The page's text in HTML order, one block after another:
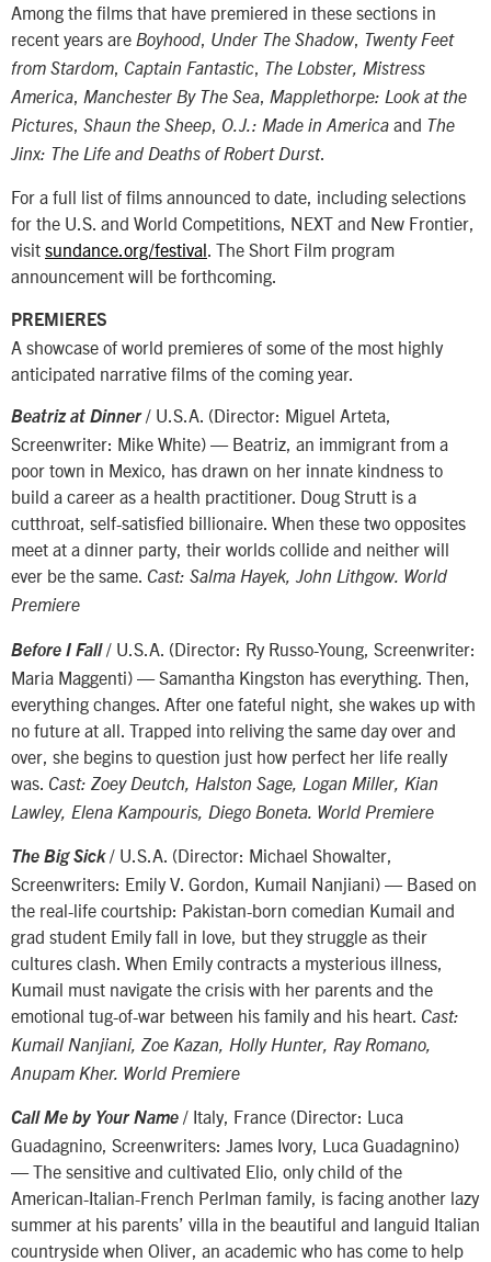
Among the films that have premiered in these sections in
recent years are Boyhood, Under The Shadow, Twenty Feet
from Stardom, Captain Fantastic, The Lobster, Mistress
America, Manchester By The Sea, Mapplethorpe: Look at the
Pictures, Shaun the Sheep, O.J.: Made in America and The
Jinx: The Life and Deaths of Robert Durst.
For a full list of films announced to date, including selections
for the U.S. and World Competitions, NEXT and New Frontier,
visit sundance.org/festival. The Short Film program
announcement will be forthcoming.
PREMIERES
A showcase of world premieres of some of the most highly
anticipated narrative films of the coming year.
Beatriz at Dinner/ U.S.A. (Director: Miguel Arteta,
Screenwriter: Mike White) — Beatriz, an immigrant from a
poor town in Mexico, has drawn on her innate kindness to
build a career as a health practitioner. Doug Strutt is a
cutthroat, self-satisfied billionaire. When these two opposites
meet at a dinner party, their worlds collide and neither will
ever be the same. Cast: Salma Hayek, John Lithgow. World
Premiere
Before I Fall/ U.S.A. (Director: Ry Russo-Young, Screenwriter:
Maria Maggenti) — Samantha Kingston has everything. Then,
everything changes. After one fateful night, she wakes up with
no future at all. Trapped into reliving the same day over and
over, she begins to question just how perfect her life really
was. Cast: Zoey Deutch, Halston Sage, Logan Miller, Kian
Lawley, Elena Kampouris, Diego Boneta. World Premiere
The Big Sick/ U.S.A. (Director: Michael Showalter,
Screenwriters: Emily V. Gordon, Kumail Nanjiani) — Based on
the real-life courtship: Pakistan-born comedian Kumail and
grad student Emily fall in love, but they struggle as their
cultures clash. When Emily contracts a mysterious illness,
Kumail must navigate the crisis with her parents and the
emotional tug-of-war between his family and his heart. Cast:
Kumail Nanjiani, Zoe Kazan, Holly Hunter, Ray Romano,
Anupam Kher. World Premiere
Call Me by Your Name / Italy, France (Director: Luca
Guadagnino, Screenwriters: James Ivory, Luca Guadagnino)
— The sensitive and cultivated Elio, only child of the
American-Italian-French Perlman family, is facing another lazy
summer at his parents’ villa in the beautiful and languid Italian
countryside when Oliver, an academic who has come to help